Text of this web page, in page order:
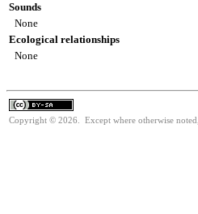
Sounds
None
Ecological relationships
None
Copyright © 2026. Except where otherwise